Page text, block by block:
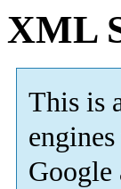
XML
This is
Google